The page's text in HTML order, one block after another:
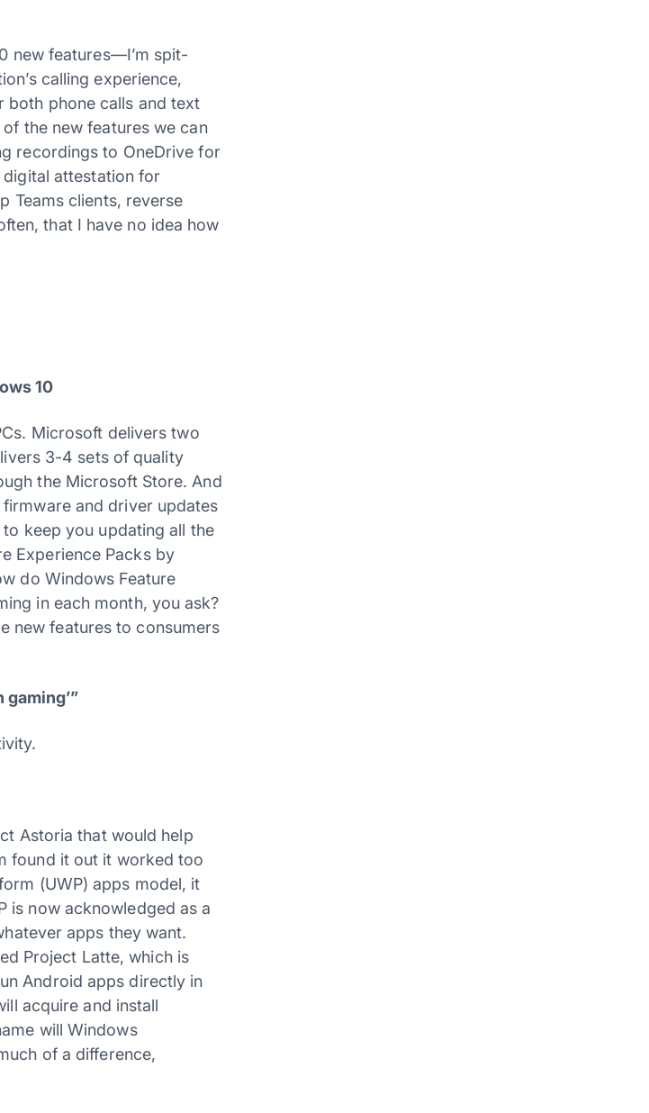
new features—I’m spit-
calling experience,
both phone calls and text
the new features we can
recordings to OneDrive for
digital attestation for
Teams clients, reverse
that I have no idea how
10
Microsoft delivers two
3-4 sets of quality
the Microsoft Store. And
and driver updates
keep you updating all the
Experience Packs by
do Windows Feature
in each month, you ask?
new features to consumers
Astoria that would help
found it out it worked too
(UWP) apps model, it
is now acknowledged as a
apps they want.
Project Latte, which is
Android apps directly in
acquire and install
will Windows
of a difference,